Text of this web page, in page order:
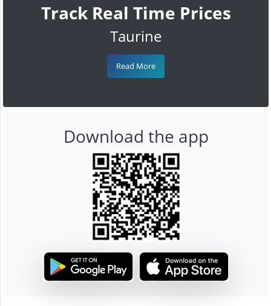
Track Real Time Prices
Taurine
Read More
Download the app